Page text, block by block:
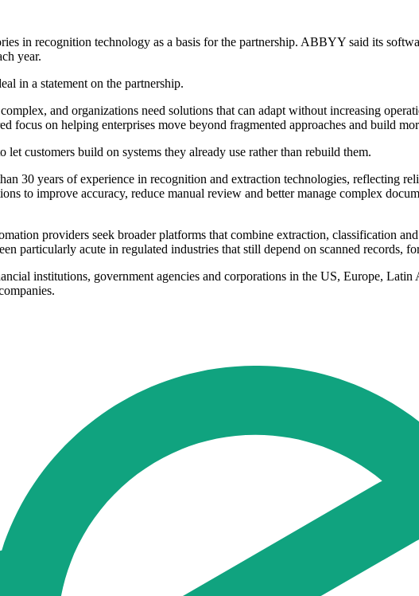
in recognition technology as a basis for the partnership. ABBYY said its
year.
in a statement on the partnership.
and organizations need solutions that can adapt without increasing
focus on helping enterprises move beyond fragmented approaches and build
let customers build on systems they already use rather than rebuild them.
30 years of experience in recognition and extraction technologies, reflecting
to improve accuracy, reduce manual review and better manage complex
providers seek broader platforms that combine extraction, classification
particularly acute in regulated industries that still depend on scanned records,
institutions, government agencies and corporations in the US, Europe,